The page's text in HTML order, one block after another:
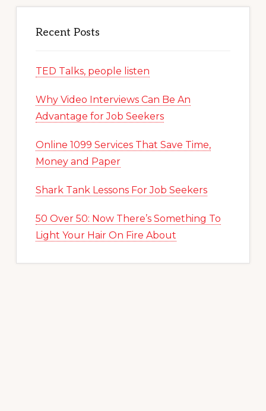
Recent Posts
TED Talks, people listen
Why Video Interviews Can Be An
Advantage for Job Seekers
Online 1099 Services That Save Time,
Money and Paper
Shark Tank Lessons For Job Seekers
50 Over 50: Now There’s Something To
Light Your Hair On Fire About